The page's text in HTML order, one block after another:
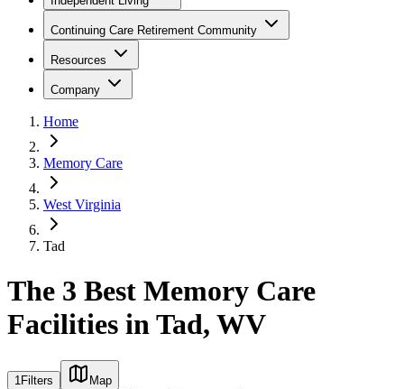
Continuing Care Retirement Community
Resources
Company
Home
Memory Care
West Virginia
Tad
The 3 Best Memory Care
Facilities in Tad, WV
1Filters
Map